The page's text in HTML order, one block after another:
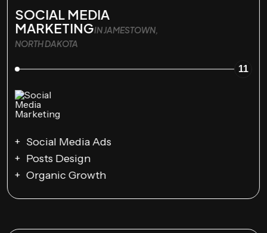
SOCIAL MEDIA
MARKETINGIN JAMESTOWN,
NORTH DAKOTA
11
Social Media Ads
Posts Design
Organic Growth